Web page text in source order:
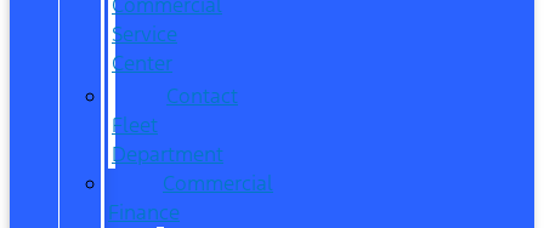
Service
Center
Contact
Fleet
Department
Commercial
Finance